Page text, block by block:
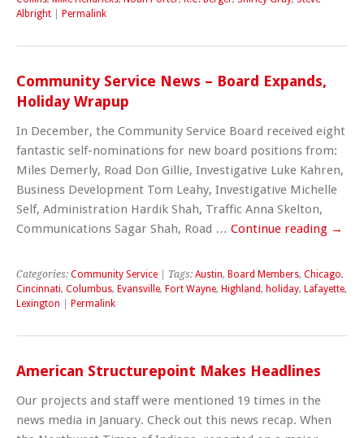
Albright
Permalink
Community Service News – Board Expands,
Holiday Wrapup
In December, the Community Service Board received eight
fantastic self-nominations for new board positions from:
Miles Demerly, Road Don Gillie, Investigative Luke Kahren,
Business Development Tom Leahy, Investigative Michelle
Self, Administration Hardik Shah, Traffic Anna Skelton,
Communications Sagar Shah, Road … Continue reading →
Categories: Community Service | Tags: Austin, Board Members, Chicago,
Cincinnati, Columbus, Evansville, Fort Wayne, Highland, holiday, Lafayette,
Lexington
Permalink
American Structurepoint Makes Headlines
Our projects and staff were mentioned 19 times in the
news media in January. Check out this news recap. When